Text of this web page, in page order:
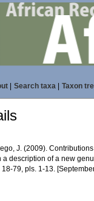
| Search taxa| Taxon
J. (2009).
a description of a new
18-79, pls. 1-13.